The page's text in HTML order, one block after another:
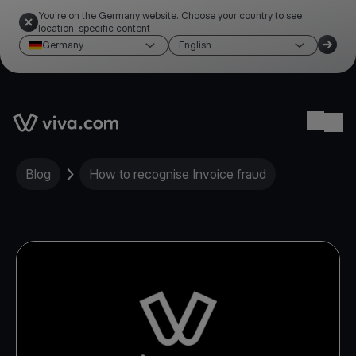
You're on the Germany website. Choose your country to see
location-specific content
Germany
English
Link to the homepage
Blog How to recognise Invoice fraud